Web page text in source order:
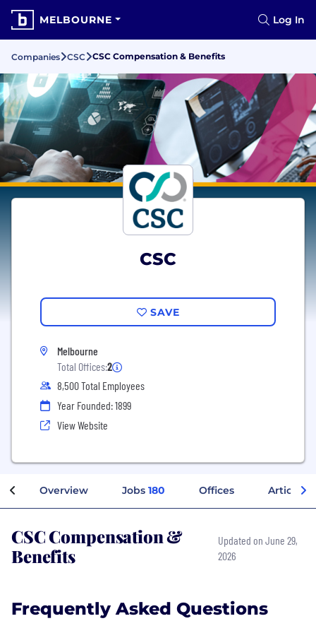
MELBOURNE Log In
Companies CSC CSC Compensation & Benefits
CSC
SAVE
Melbourne
Total Offices:2
8,500 Total Employees
Year Founded: 1899
View Website
Overview Jobs 180 Offices Articles
CSC Compensation &
Benefits
Updated on June 29,
2026
Frequently Asked Questions